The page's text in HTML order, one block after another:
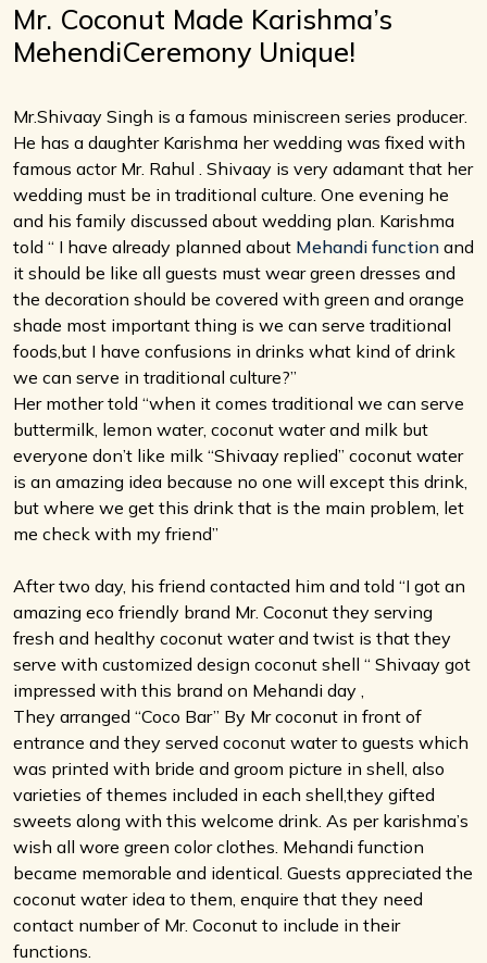
Mr. Coconut Made Karishma’s
MehendiCeremony Unique!
Mr.Shivaay Singh is a famous miniscreen series producer.
He has a daughter Karishma her wedding was fixed with
famous actor Mr. Rahul . Shivaay is very adamant that her
wedding must be in traditional culture. One evening he
and his family discussed about wedding plan. Karishma
told “ I have already planned about Mehandi function and
it should be like all guests must wear green dresses and
the decoration should be covered with green and orange
shade most important thing is we can serve traditional
foods,but I have confusions in drinks what kind of drink
we can serve in traditional culture?”
Her mother told “when it comes traditional we can serve
buttermilk, lemon water, coconut water and milk but
everyone don’t like milk “Shivaay replied” coconut water
is an amazing idea because no one will except this drink,
but where we get this drink that is the main problem, let
me check with my friend”
After two day, his friend contacted him and told “I got an
amazing eco friendly brand Mr. Coconut they serving
fresh and healthy coconut water and twist is that they
serve with customized design coconut shell “ Shivaay got
impressed with this brand on Mehandi day ,
They arranged “Coco Bar” By Mr coconut in front of
entrance and they served coconut water to guests which
was printed with bride and groom picture in shell, also
varieties of themes included in each shell,they gifted
sweets along with this welcome drink. As per karishma’s
wish all wore green color clothes. Mehandi function
became memorable and identical. Guests appreciated the
coconut water idea to them, enquire that they need
contact number of Mr. Coconut to include in their
functions.